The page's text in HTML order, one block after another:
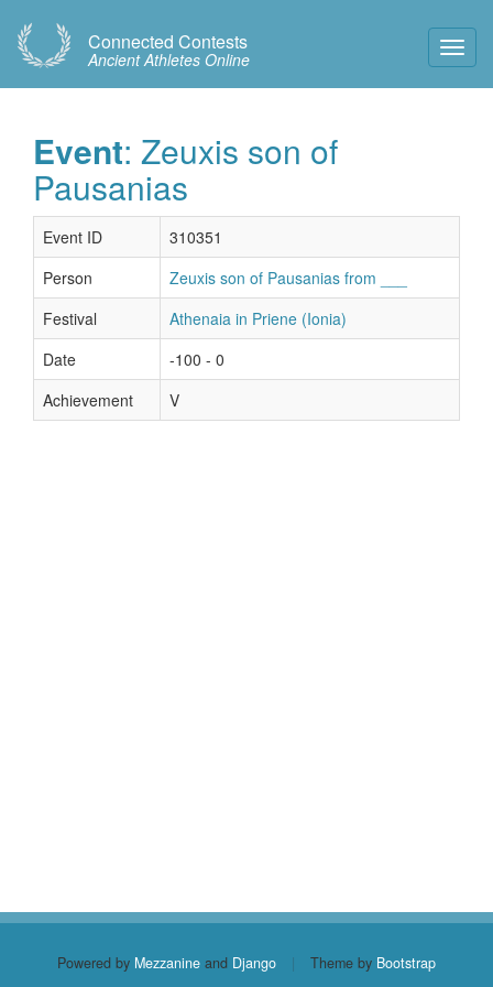
Connected Contests
Ancient Athletes Online
Event: Zeuxis son of
Pausanias
Event ID
310351
Person
Zeuxis son of Pausanias from ___
Festival
Athenaia in Priene (Ionia)
Date
-100 - 0
Achievement
V
Powered by Mezzanine and Django | Theme by Bootstrap